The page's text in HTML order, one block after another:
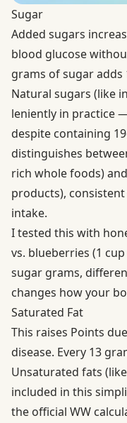
Sugar
Added sugars
blood glucose
grams of sugar adds
Natural sugars (like
leniently in practice
despite containing
distinguishes
rich whole foods)
products),
intake.
I tested this with
vs. blueberries (1
sugar grams,
changes how your
Saturated Fat
This raises Points
disease. Every 13
Unsaturated fats
included in this
the official WW